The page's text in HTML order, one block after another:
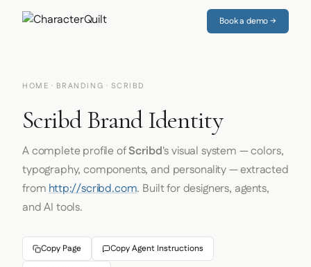
Book a demo →
HOME · BRANDING · SCRIBD
Scribd Brand Identity
A complete profile ofScribd's visual system — colors,
typography, components, and personality — extracted
fromhttp://scribd.com. Built for designers, agents,
and AI tools.
Copy Page Copy Agent Instructions